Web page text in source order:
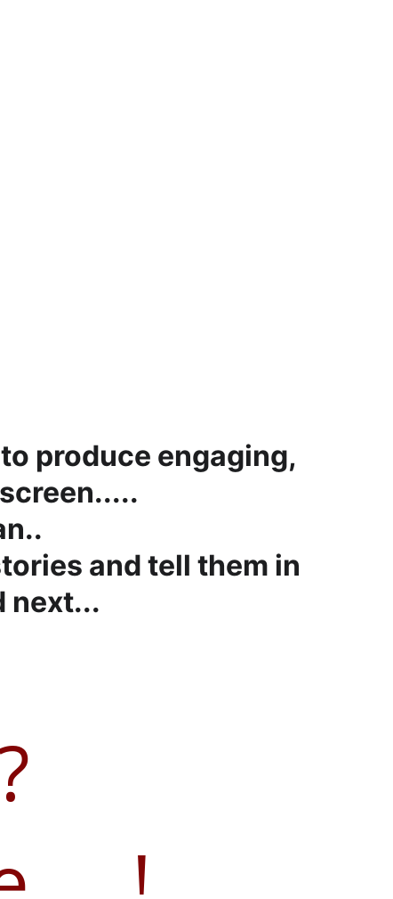
produce engaging,
and tell them in
next...